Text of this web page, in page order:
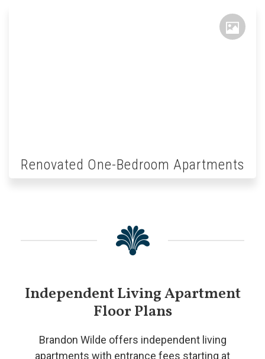
Renovated One-Bedroom Apartments
Independent Living Apartment
Floor Plans
Brandon Wilde offers independent living
apartments with entrance fees starting at